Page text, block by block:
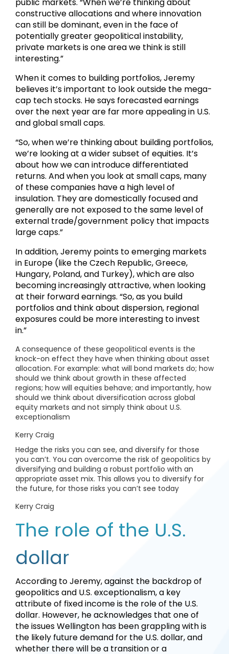
constructive allocations and where innovation
can still be dominant, even in the face of
potentially greater geopolitical instability,
private markets is one area we think is still
interesting.”
When it comes to building portfolios, Jeremy
believes it’s important to look outside the mega-
cap tech stocks. He says forecasted earnings
over the next year are far more appealing in U.S.
and global small caps.
“So, when we’re thinking about building portfolios,
we’re looking at a wider subset of equities. It’s
about how we can introduce differentiated
returns. And when you look at small caps, many
of these companies have a high level of
insulation. They are domestically focused and
generally are not exposed to the same level of
external trade/government policy that impacts
large caps.”
In addition, Jeremy points to emerging markets
in Europe (like the Czech Republic, Greece,
Hungary, Poland, and Turkey), which are also
becoming increasingly attractive, when looking
at their forward earnings. “So, as you build
portfolios and think about dispersion, regional
exposures could be more interesting to invest
in.”
A consequence of these geopolitical events is the
knock-on effect they have when thinking about asset
allocation. For example: what will bond markets do; how
should we think about growth in these affected
regions; how will equities behave; and importantly, how
should we think about diversification across global
equity markets and not simply think about U.S.
exceptionalism
Kerry Craig
Hedge the risks you can see, and diversify for those
you can’t. You can overcome the risk of geopolitics by
diversifying and building a robust portfolio with an
appropriate asset mix. This allows you to diversify for
the future, for those risks you can’t see today
Kerry Craig
The role of the U.S.
dollar
According to Jeremy, against the backdrop of
geopolitics and U.S. exceptionalism, a key
attribute of fixed income is the role of the U.S.
dollar. However, he acknowledges that one of
the issues Wellington has been grappling with is
the likely future demand for the U.S. dollar, and
whether there will be a transition or a